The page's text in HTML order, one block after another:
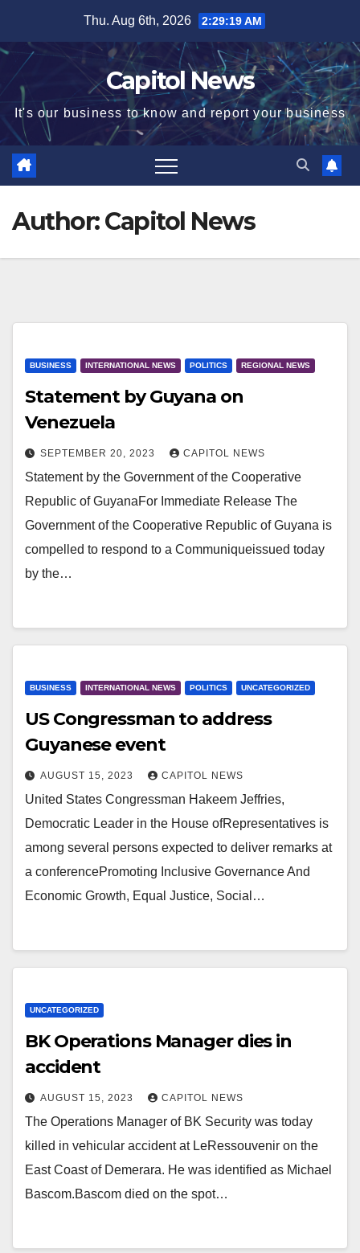
Thu. Aug 6th, 2026 2:29:20 AM
Capitol News
It's our business to know and report your business
Author:Capitol News
BUSINESS INTERNATIONAL NEWS POLITICS REGIONAL NEWS
Statement by Guyana on
Venezuela
SEPTEMBER 20, 2023 CAPITOL NEWS
Statement by the Government of the Cooperative
Republic of GuyanaFor Immediate Release The
Government of the Cooperative Republic of Guyana is
compelled to respond to a Communiqueissued today
by the…
BUSINESS INTERNATIONAL NEWS POLITICS UNCATEGORIZED
US Congressman to address
Guyanese event
AUGUST 15, 2023 CAPITOL NEWS
United States Congressman Hakeem Jeffries,
Democratic Leader in the House ofRepresentatives is
among several persons expected to deliver remarks at
a conferencePromoting Inclusive Governance And
Economic Growth, Equal Justice, Social…
UNCATEGORIZED
BK Operations Manager dies in
accident
AUGUST 15, 2023 CAPITOL NEWS
The Operations Manager of BK Security was today
killed in vehicular accident at LeRessouvenir on the
East Coast of Demerara. He was identified as Michael
Bascom.Bascom died on the spot…